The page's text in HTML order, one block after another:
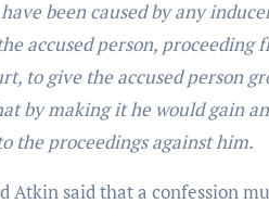
been caused by any
accused person, proceeding
to give the accused person
by making it he would gain
the proceedings against him.
Atkin said that a confession